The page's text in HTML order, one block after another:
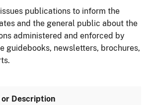
publications to inform the
and the general public about the
administered and enforced by
guidebooks, newsletters, brochures,
Description